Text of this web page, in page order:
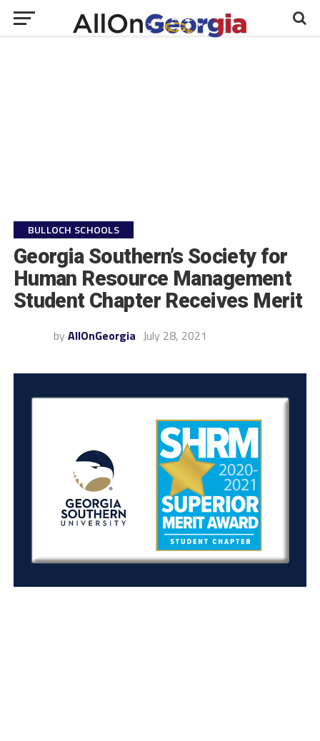
BULLOCH SCHOOLS
Georgia Southern’s Society for
Human Resource Management
Student Chapter Receives Merit
by AllOnGeorgia July 28, 2021